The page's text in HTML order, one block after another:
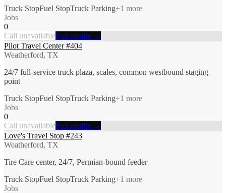
Truck StopFuel StopTruck Parking+1 more
Jobs
0
Call unavailableFull profile →
Pilot Travel Center #404
Weatherford, TX
24/7 full-service truck plaza, scales, common westbound staging
point
Truck StopFuel StopTruck Parking+1 more
Jobs
0
Call unavailableFull profile →
Love's Travel Stop #243
Weatherford, TX
Tire Care center, 24/7, Permian-bound feeder
Truck StopFuel StopTruck Parking+1 more
Jobs